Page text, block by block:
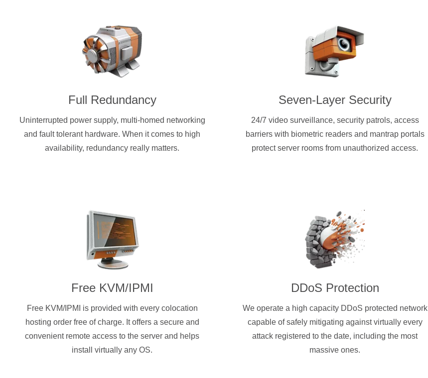
Full Redundancy
Uninterrupted power supply, multi-homed networking
and fault tolerant hardware. When it comes to high
availability, redundancy really matters.
Seven-Layer Security
24/7 video surveillance, security patrols, access
barriers with biometric readers and mantrap portals
protect server rooms from unauthorized access.
Free KVM/IPMI
Free KVM/IPMI is provided with every colocation
hosting order free of charge. It offers a secure and
convenient remote access to the server and helps
install virtually any OS.
DDoS Protection
We operate a high capacity DDoS protected network
capable of safely mitigating against virtually every
attack registered to the date, including the most
massive ones.